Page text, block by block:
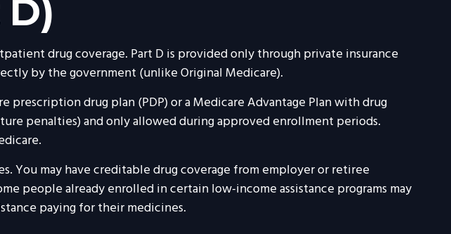
drug coverage. Part D is provided only through private insurance
by the government (unlike Original Medicare).
drug plan (PDP) or a Medicare Advantage Plan with drug
penalties) and only allowed during approved enrollment periods.
You may have creditable drug coverage from employer or retiree
people already enrolled in certain low-income assistance programs may
paying for their medicines.